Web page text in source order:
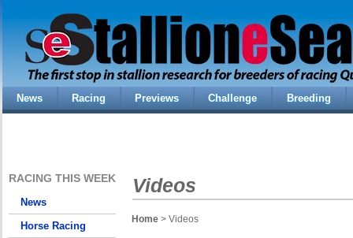
News Racing Previews Challenge Breeding
RACING THIS WEEK
News
Horse Racing
Videos
Home > Videos